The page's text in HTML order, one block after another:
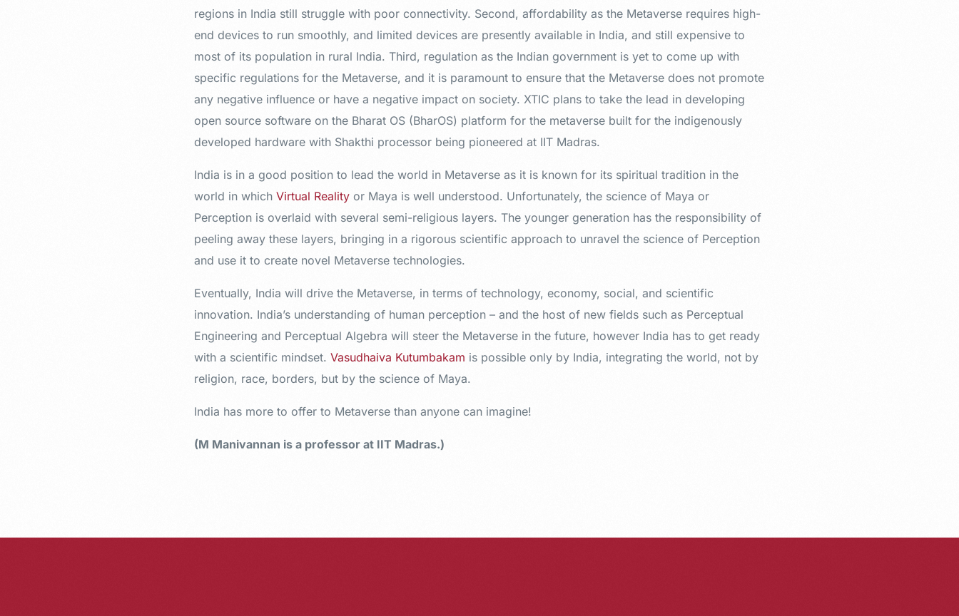
regions in India still struggle with poor connectivity. Second, affordability as the Metaverse requires high-
end devices to run smoothly, and limited devices are presently available in India, and still expensive to
most of its population in rural India. Third, regulation as the Indian government is yet to come up with
specific regulations for the Metaverse, and it is paramount to ensure that the Metaverse does not promote
any negative influence or have a negative impact on society. XTIC plans to take the lead in developing
open source software on the Bharat OS (BharOS) platform for the metaverse built for the indigenously
developed hardware with Shakthi processor being pioneered at IIT Madras.
India is in a good position to lead the world in Metaverse as it is known for its spiritual tradition in the
world in which Virtual Reality or Maya is well understood. Unfortunately, the science of Maya or
Perception is overlaid with several semi-religious layers. The younger generation has the responsibility of
peeling away these layers, bringing in a rigorous scientific approach to unravel the science of Perception
and use it to create novel Metaverse technologies.
Eventually, India will drive the Metaverse, in terms of technology, economy, social, and scientific
innovation. India’s understanding of human perception – and the host of new fields such as Perceptual
Engineering and Perceptual Algebra will steer the Metaverse in the future, however India has to get ready
with a scientific mindset. Vasudhaiva Kutumbakam is possible only by India, integrating the world, not by
religion, race, borders, but by the science of Maya.
India has more to offer to Metaverse than anyone can imagine!
(M Manivannan is a professor at IIT Madras.)